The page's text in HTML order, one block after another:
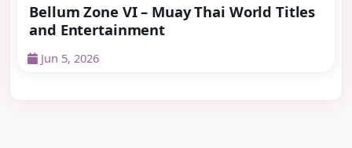
Bellum Zone VI – Muay Thai World Titles
and Entertainment
Jun 5, 2026